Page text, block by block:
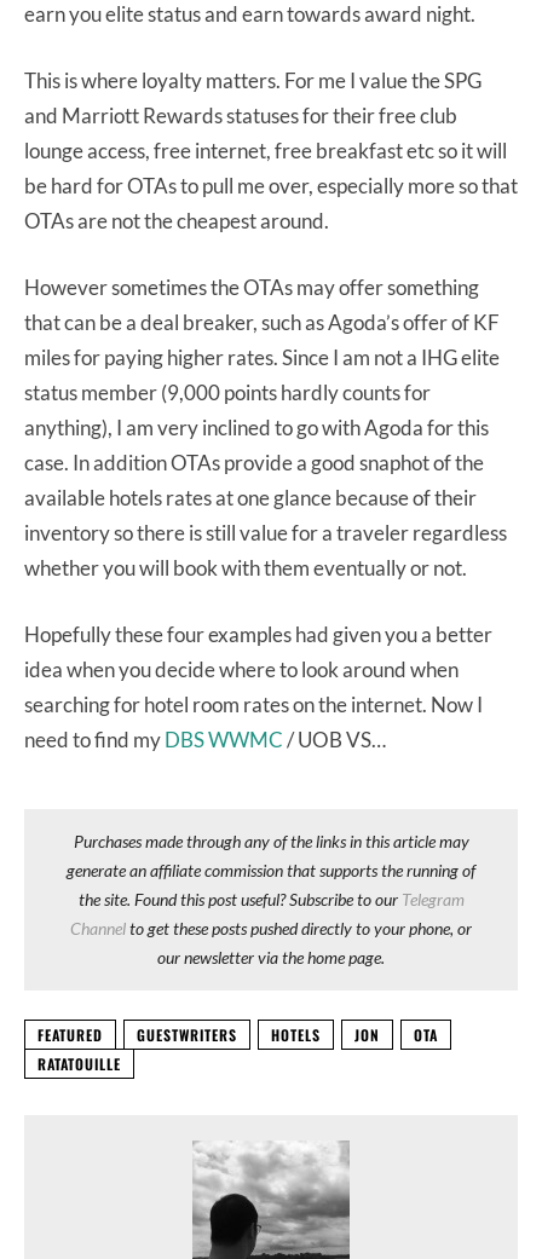
earn you elite status and earn towards award night.
This is where loyalty matters. For me I value the SPG
and Marriott Rewards statuses for their free club
lounge access, free internet, free breakfast etc so it will
be hard for OTAs to pull me over, especially more so that
OTAs are not the cheapest around.
However sometimes the OTAs may offer something
that can be a deal breaker, such as Agoda’s offer of KF
miles for paying higher rates. Since I am not a IHG elite
status member (9,000 points hardly counts for
anything), I am very inclined to go with Agoda for this
case. In addition OTAs provide a good snaphot of the
available hotels rates at one glance because of their
inventory so there is still value for a traveler regardless
whether you will book with them eventually or not.
Hopefully these four examples had given you a better
idea when you decide where to look around when
searching for hotel room rates on the internet. Now I
need to find myDBS WWMC/ UOB VS…
Purchases made through any of the links in this article may
generate an affiliate commission that supports the running of
the site. Found this post useful? Subscribe to our Telegram
Channelto get these posts pushed directly to your phone, or
our newsletter via the home page.
FEATURED GUESTWRITERS HOTELS JON
OTA
RATATOUILLE